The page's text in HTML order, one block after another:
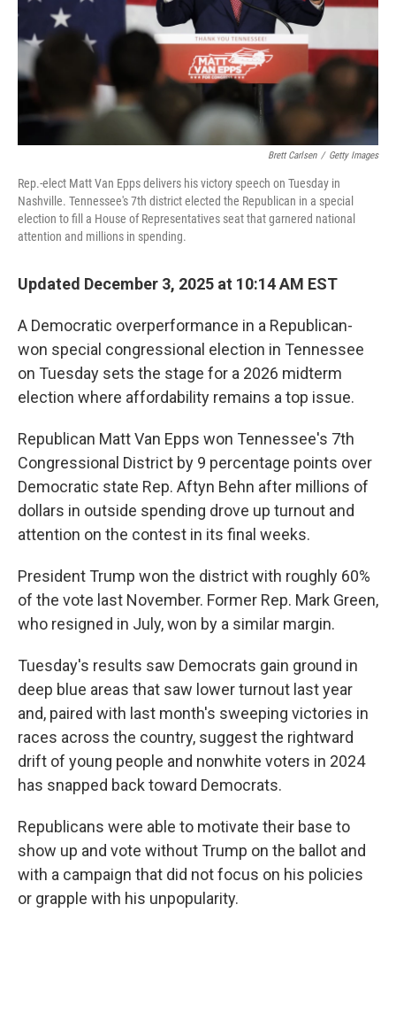
Brett Carlsen / Getty Images
Rep.-elect Matt Van Epps delivers his victory speech on Tuesday in
Nashville. Tennessee's 7th district elected the Republican in a special
election to fill a House of Representatives seat that garnered national
attention and millions in spending.
Updated December 3, 2025 at 10:14 AM EST
A Democratic overperformance in a Republican-
won special congressional election in Tennessee
on Tuesday sets the stage for a 2026 midterm
election where affordability remains a top issue.
Republican Matt Van Epps won Tennessee's 7th
Congressional District by 9 percentage points over
Democratic state Rep. Aftyn Behn after millions of
dollars in outside spending drove up turnout and
attention on the contest in its final weeks.
President Trump won the district with roughly 60%
of the vote last November. Former Rep. Mark Green,
who resigned in July, won by a similar margin.
Tuesday's results saw Democrats gain ground in
deep blue areas that saw lower turnout last year
and, paired with last month's sweeping victories in
races across the country, suggest the rightward
drift of young people and nonwhite voters in 2024
has snapped back toward Democrats.
Republicans were able to motivate their base to
show up and vote without Trump on the ballot and
with a campaign that did not focus on his policies
or grapple with his unpopularity.